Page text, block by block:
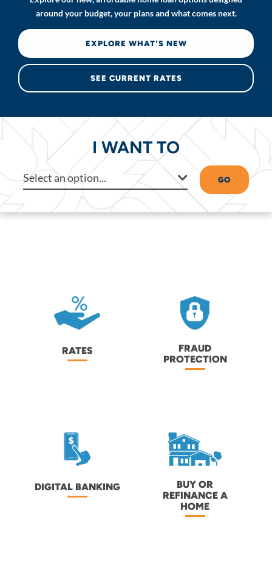
around your budget, your plans and what comes next.
EXPLORE WHAT'S NEW
SEE CURRENT RATES
I WANT TO
Select an option... GO
RATES
FRAUD
PROTECTION
DIGITAL BANKING
BUY OR
REFINANCE A
HOME